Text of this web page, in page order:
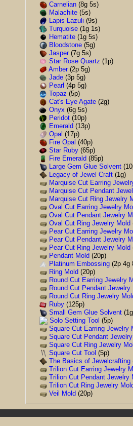
Carnelian (8g 5s)
Malachite (5s)
Lapis Lazuli (9s)
Turquoise (1g 1s)
Hematite (1g 5s)
Bloodstone (5g)
Jasper (7g 5s)
Star Rose Quartz (1p)
Amber (2p 5g)
Jade (3p 5g)
Pearl (4p 5g)
Topaz (5p)
Cat's Eye Agate (2g)
Onyx (6g 5s)
Peridot (10p)
Emerald (13p)
Opal (17p)
Fire Opal (40p)
Star Ruby (65p)
Fire Emerald (85p)
Large Gem Glue Solvent
Legacy of Jewel Craft (1g)
Marquise Cut Earring
Marquise Cut Pendant
Marquise Cut Ring Jewelry
Oval Cut Earring Jewelry
Oval Cut Pendant Jewelry
Oval Cut Ring Jewelry Mold
Pear Cut Earring Jewelry
Pear Cut Pendant Jewelry
Pear Cut Ring Jewelry Mold
Pendant Mold (20p)
Platinum Embossing (2p 4g
Ring Mold (20p)
Round Cut Earring Jewelry
Round Cut Pendant Jewelry
Round Cut Ring Jewelry
Ruby (125p)
Small Gem Glue Solvent
Solo Setting Tool (5p)
Square Cut Earring Jewelry
Square Cut Pendant
Square Cut Ring Jewelry
Square Cut Tool (5p)
The Basics of Jewelcrafting
Trilion Cut Earring Jewelry
Trilion Cut Pendant Jewelry
Trilion Cut Ring Jewelry
Veil Mold (20p)